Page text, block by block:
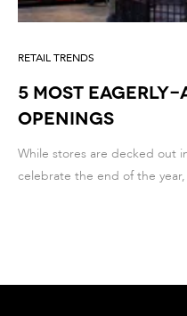
RETAIL TRENDS
5 MOST EAGERLY-
OPENINGS
While stores are decked out
celebrate the end of the